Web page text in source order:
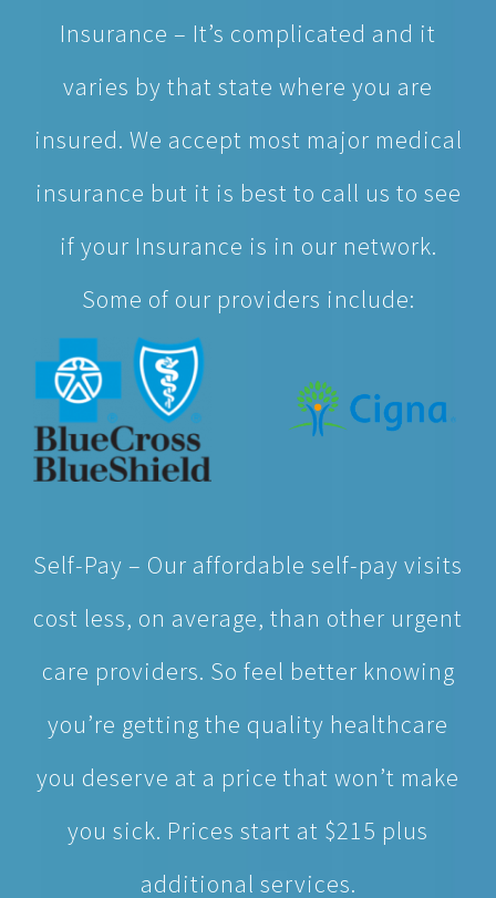
Insurance – It’s complicated and it
varies by that state where you are
insured. We accept most major medical
insurance but it is best to call us to see
if your Insurance is in our network.
Some of our providers include:
Self-Pay – Our affordable self-pay visits